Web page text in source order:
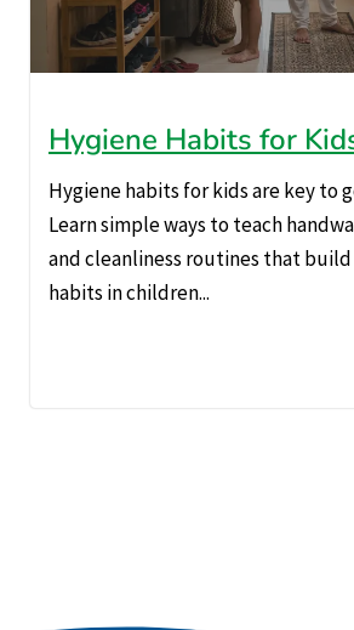
Hygiene Habits for
Hygiene habits for kids are key to
Learn simple ways to teach
and cleanliness routines that
habits in children...